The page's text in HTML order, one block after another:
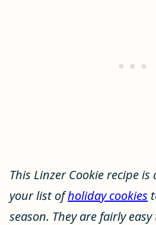
This Linzer Cookie recipe
your list ofholiday cookies
season. They are fairly